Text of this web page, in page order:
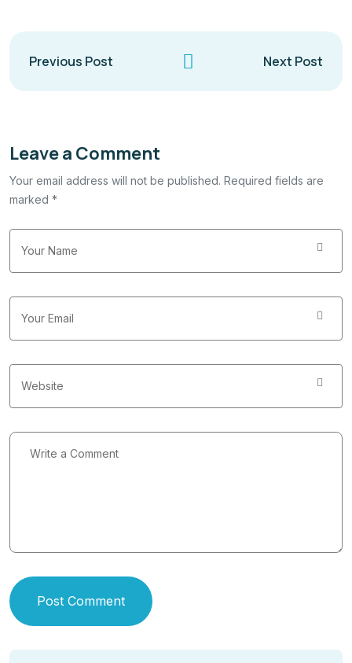
Previous Post Next Post
Leave a Comment
Your email address will not be published. Required fields are
marked *
Post Comment